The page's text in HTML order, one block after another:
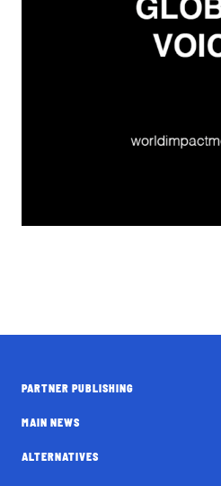
PARTNER PUBLISHING
MAIN NEWS
ALTERNATIVES